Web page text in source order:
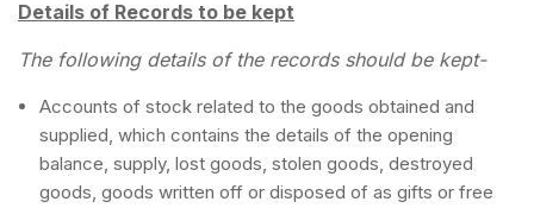
Details of Records to be kept
The following details of the records should be kept-
Accounts of stock related to the goods obtained and
supplied, which contains the details of the opening
balance, supply, lost goods, stolen goods, destroyed
goods, goods written off or disposed of as gifts or free